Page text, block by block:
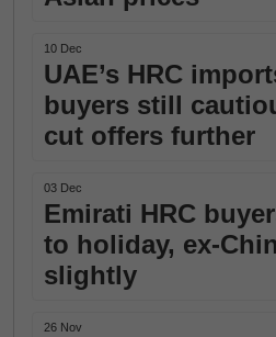
10 Dec
UAE’s HRC
buyers still
cut offers further
03 Dec
Emirati HRC
to holiday, ex-
slightly
26 Nov